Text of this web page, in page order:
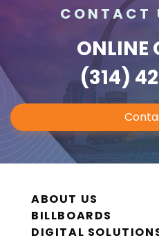
CONTACT
ONLINE
(314)
ABOUT US
BILLBOARDS
DIGITAL